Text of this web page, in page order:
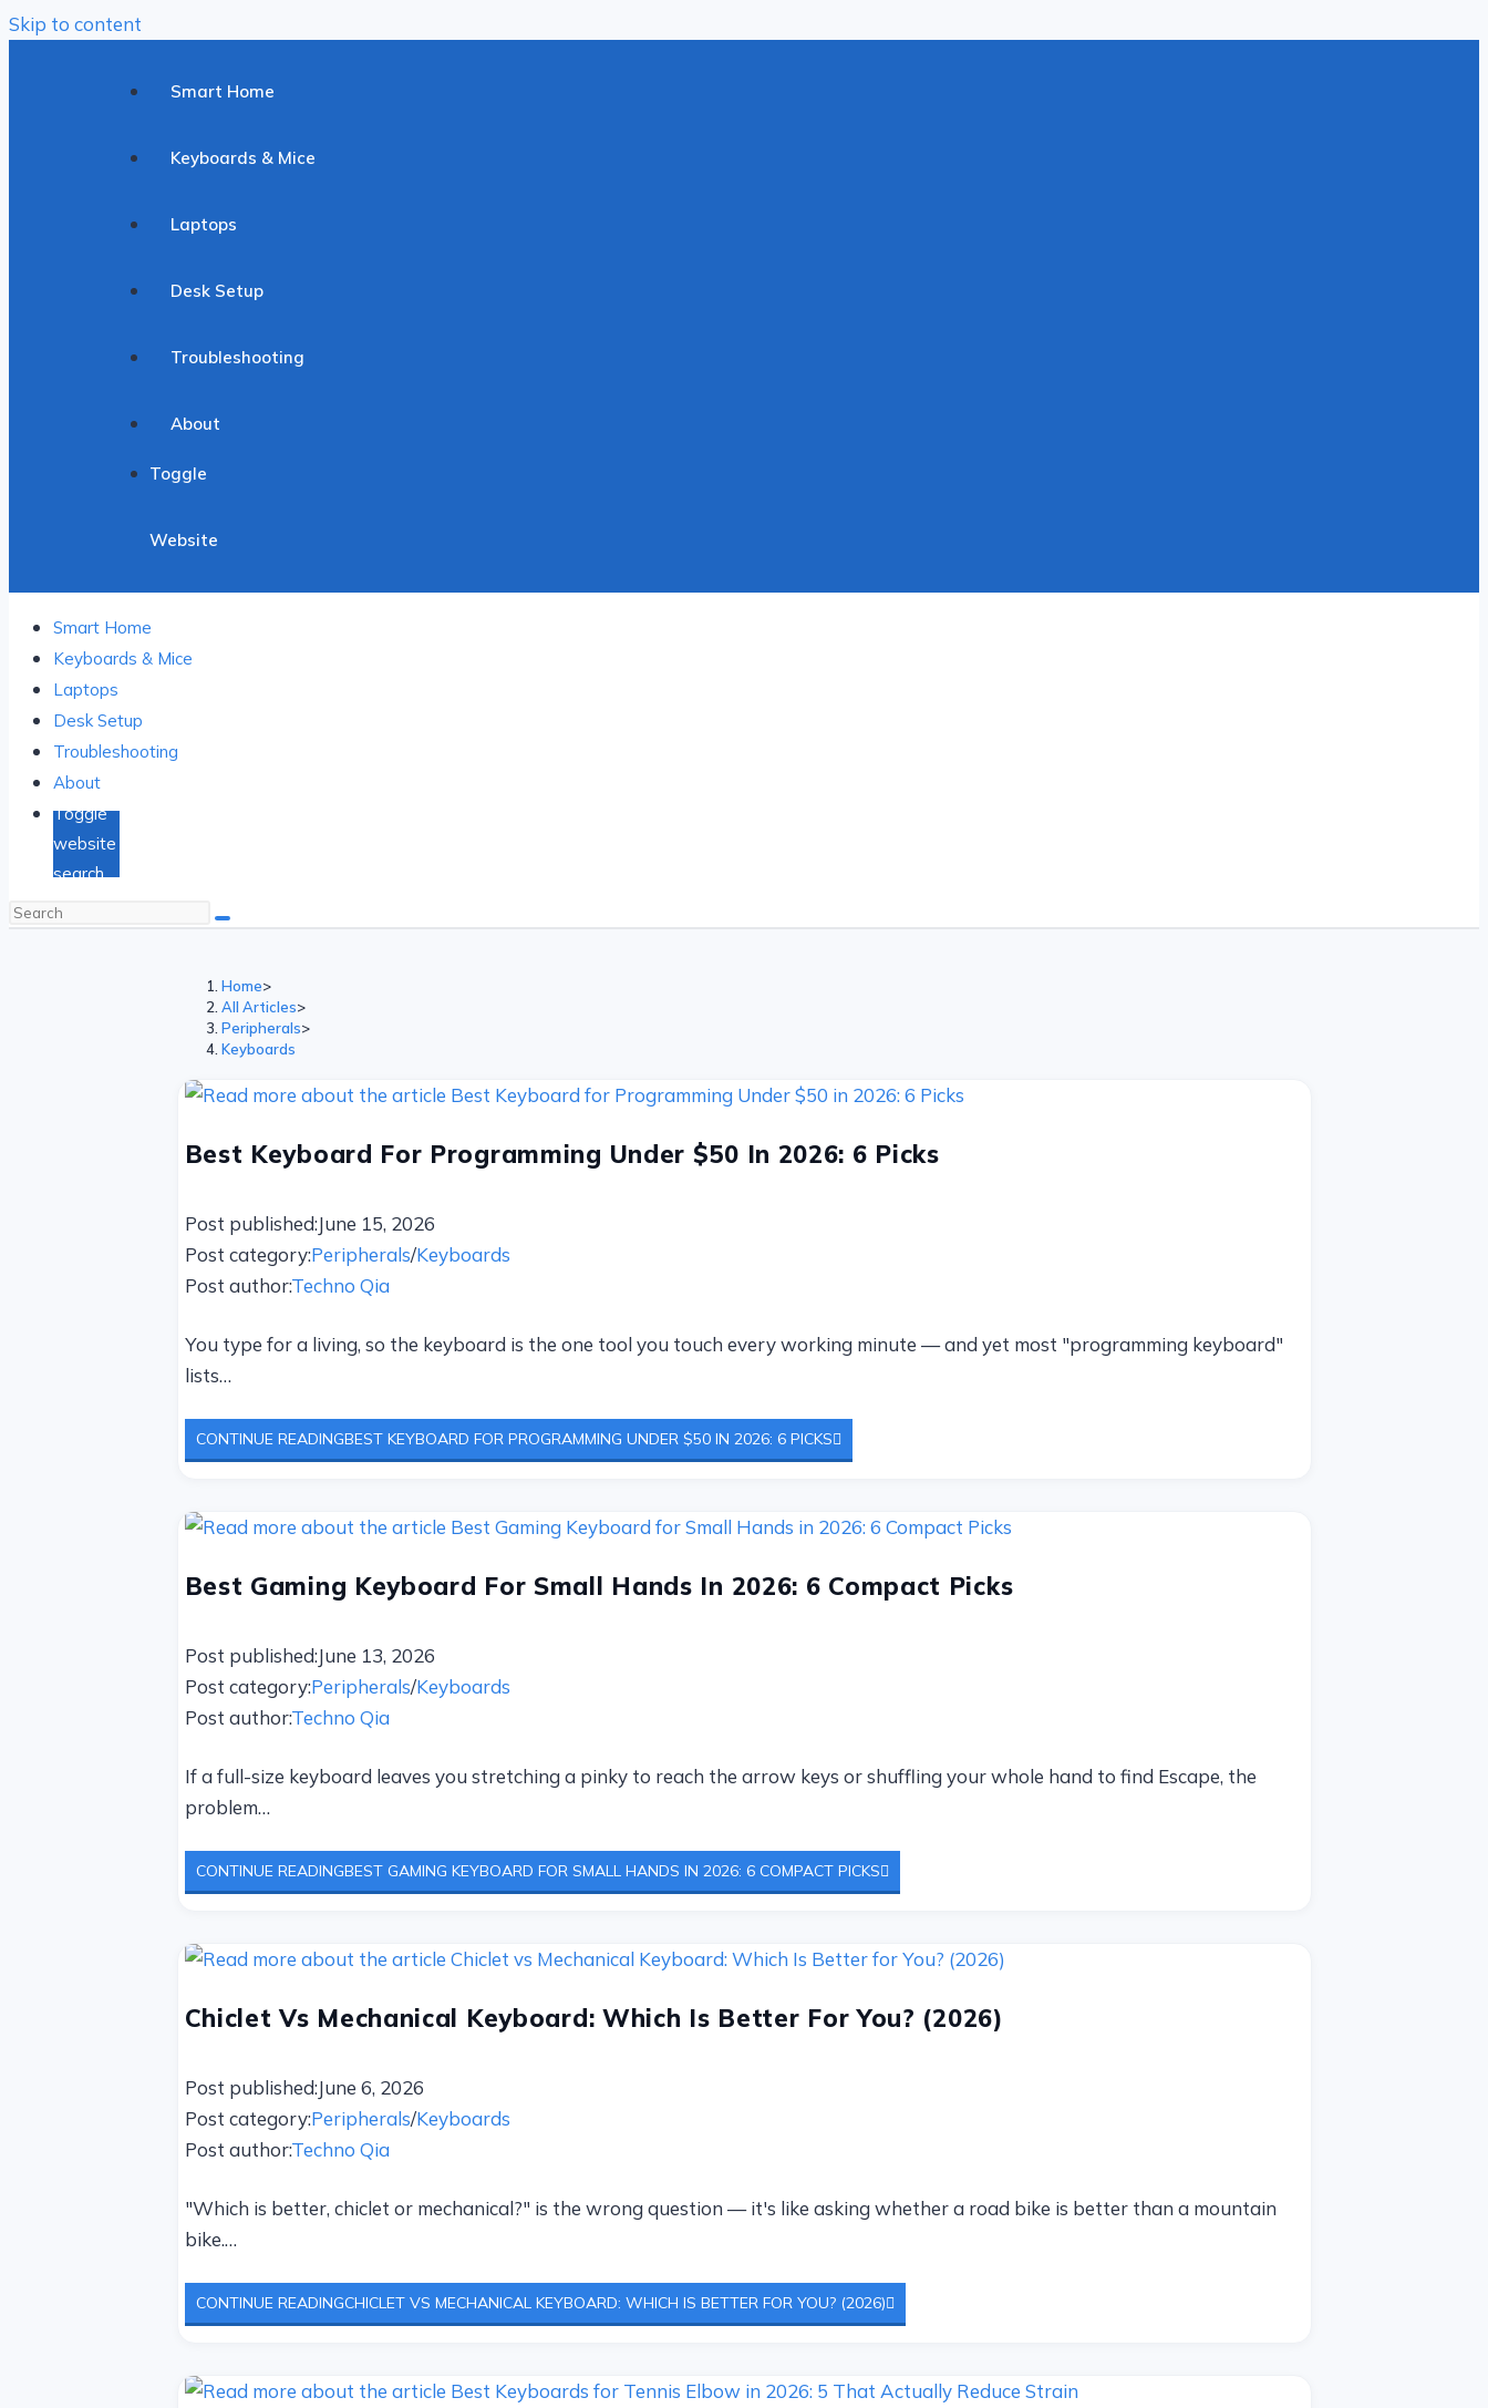
Skip to content
Smart Home
Keyboards & Mice
Laptops
Desk Setup
Troubleshooting
About
Toggle
Website
Smart Home
Keyboards & Mice
Laptops
Desk Setup
Troubleshooting
About
Toggle
website
search
Home>
All Articles>
Peripherals>
Keyboards
Best Keyboard For Programming Under $50 In 2026: 6 Picks
Post published:June 15, 2026
Post category:Peripherals/Keyboards
Post author:Techno Qia
You type for a living, so the keyboard is the one tool you touch every working minute — and yet most "programming keyboard"
lists…
CONTINUE READINGBEST KEYBOARD FOR PROGRAMMING UNDER $50 IN 2026: 6 PICKS
Best Gaming Keyboard For Small Hands In 2026: 6 Compact Picks
Post published:June 13, 2026
Post category:Peripherals/Keyboards
Post author:Techno Qia
If a full-size keyboard leaves you stretching a pinky to reach the arrow keys or shuffling your whole hand to find Escape, the
problem…
CONTINUE READINGBEST GAMING KEYBOARD FOR SMALL HANDS IN 2026: 6 COMPACT PICKS
Chiclet Vs Mechanical Keyboard: Which Is Better For You? (2026)
Post published:June 6, 2026
Post category:Peripherals/Keyboards
Post author:Techno Qia
"Which is better, chiclet or mechanical?" is the wrong question — it's like asking whether a road bike is better than a mountain
bike.…
CONTINUE READINGCHICLET VS MECHANICAL KEYBOARD: WHICH IS BETTER FOR YOU? (2026)